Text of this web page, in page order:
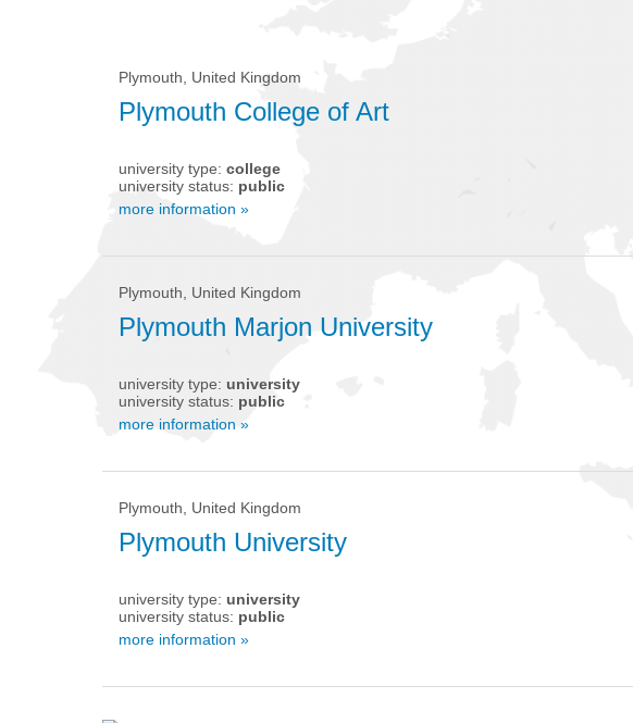
Plymouth, United Kingdom
Plymouth College of Art
university type: college
university status: public
more information »
Plymouth, United Kingdom
Plymouth Marjon University
university type: university
university status: public
more information »
Plymouth, United Kingdom
Plymouth University
university type: university
university status: public
more information »